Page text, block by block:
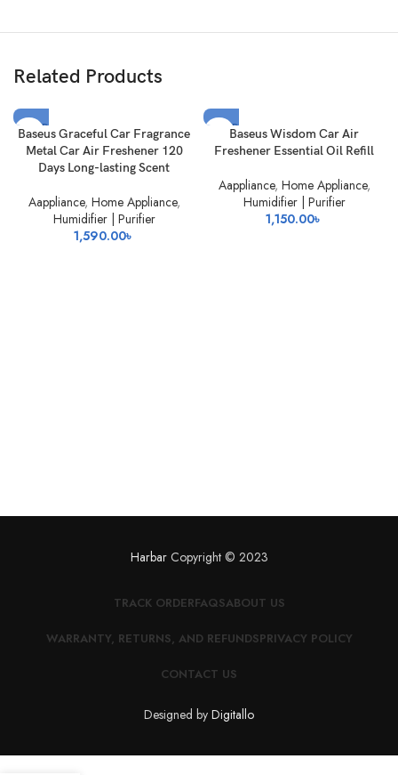
Related Products
SOLD
OUT
Baseus Graceful Car Fragrance
Metal Car Air Freshener 120
Days Long-lasting Scent
Aappliance, Home Appliance,
Humidifier | Purifier
1,590.00৳
SOLD
OUTBaseus Wisdom Car Air
Freshener Essential Oil Refill
Aappliance, Home Appliance,
Humidifier | Purifier
1,150.00৳
HarbarCopyright © 2023
TRACK ORDERFAQSABOUT US
WARRANTY, RETURNS, AND REFUNDSPRIVACY POLICY
CONTACT US
Designed by Digitallo